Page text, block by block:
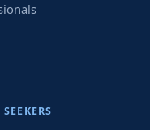
SEEKERS